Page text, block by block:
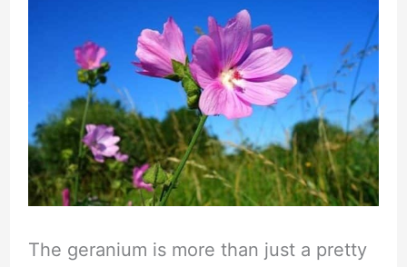
The geranium is more than just a pretty